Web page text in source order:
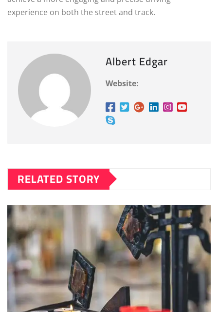
experience on both the street and track.
Albert Edgar
Website:
RELATED STORY